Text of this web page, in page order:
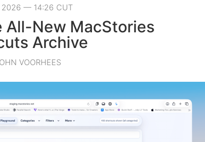
2026 — 14:26 CUT
All-New MacStories
Archive
VOORHEES